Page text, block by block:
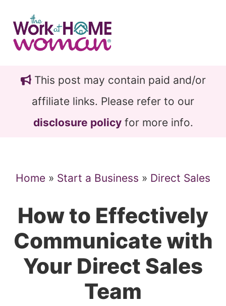
main
content
primary
sidebarThis post may contain paid and/or
affiliate links. Please refer to our
disclosure policyfor more info.
Home » Start a Business » Direct Sales
How to Effectively
Communicate with
Your Direct Sales
Team